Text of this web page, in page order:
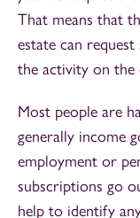
That means that
estate can
the activity on the
Most people are
generally income
employment or
subscriptions go
help to identify